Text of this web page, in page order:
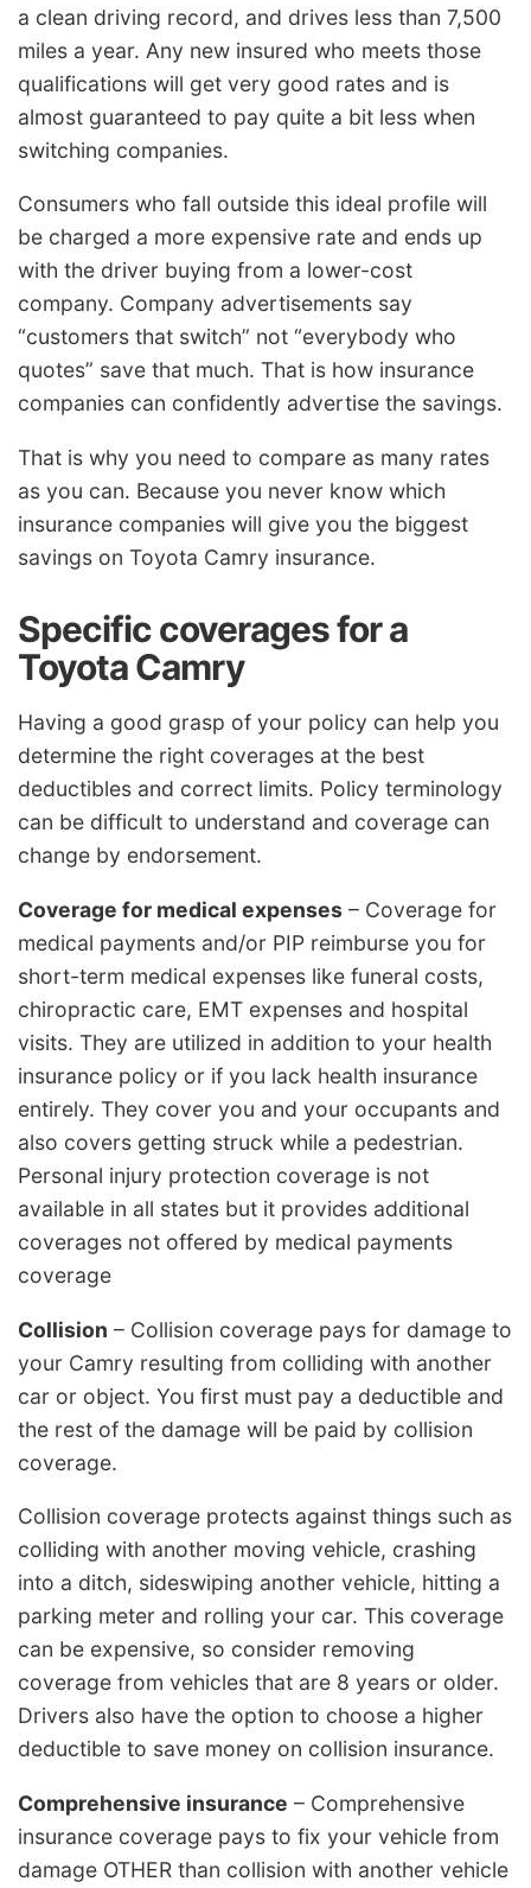
a clean driving record, and drives less than 7,500
miles a year. Any new insured who meets those
qualifications will get very good rates and is
almost guaranteed to pay quite a bit less when
switching companies.
Consumers who fall outside this ideal profile will
be charged a more expensive rate and ends up
with the driver buying from a lower-cost
company. Company advertisements say
“customers that switch” not “everybody who
quotes” save that much. That is how insurance
companies can confidently advertise the savings.
That is why you need to compare as many rates
as you can. Because you never know which
insurance companies will give you the biggest
savings on Toyota Camry insurance.
Specific coverages for a
Toyota Camry
Having a good grasp of your policy can help you
determine the right coverages at the best
deductibles and correct limits. Policy terminology
can be difficult to understand and coverage can
change by endorsement.
Coverage for medical expenses – Coverage for
medical payments and/or PIP reimburse you for
short-term medical expenses like funeral costs,
chiropractic care, EMT expenses and hospital
visits. They are utilized in addition to your health
insurance policy or if you lack health insurance
entirely. They cover you and your occupants and
also covers getting struck while a pedestrian.
Personal injury protection coverage is not
available in all states but it provides additional
coverages not offered by medical payments
coverage
Collision – Collision coverage pays for damage to
your Camry resulting from colliding with another
car or object. You first must pay a deductible and
the rest of the damage will be paid by collision
coverage.
Collision coverage protects against things such as
colliding with another moving vehicle, crashing
into a ditch, sideswiping another vehicle, hitting a
parking meter and rolling your car. This coverage
can be expensive, so consider removing
coverage from vehicles that are 8 years or older.
Drivers also have the option to choose a higher
deductible to save money on collision insurance.
Comprehensive insurance – Comprehensive
insurance coverage pays to fix your vehicle from
damage OTHER than collision with another vehicle